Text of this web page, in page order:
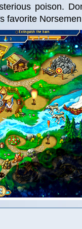
poison.
favorite